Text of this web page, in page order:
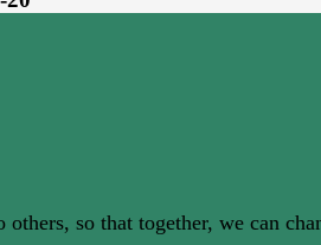
so that together, we can